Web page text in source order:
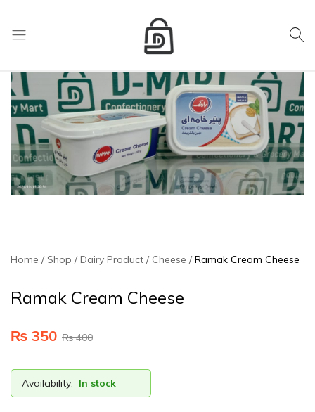
My Cart
Mart
store
Home Shop Dairy Product Cheese Ramak Cream Cheese
Ramak Cream Cheese
₨400
₨ 350
Availability: In stock